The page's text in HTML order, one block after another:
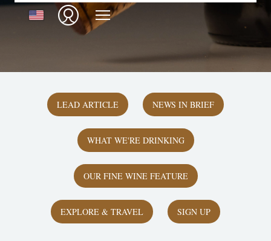
LEAD ARTICLE NEWS IN BRIEF
WHAT WE'RE DRINKING
OUR FINE WINE FEATURE
EXPLORE & TRAVEL SIGN UP